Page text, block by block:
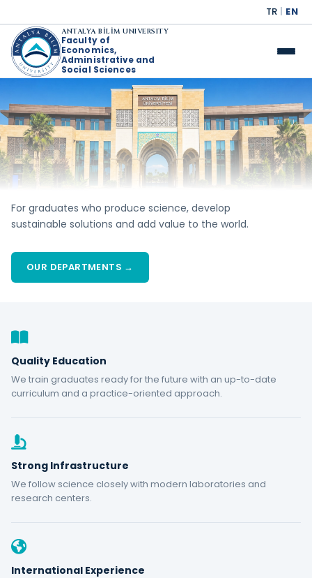
TR | EN
ANTALYA BİLİM UNIVERSITY
Faculty of
Economics,
Administrative and
Social Sciences
For graduates who produce science, develop
sustainable solutions and add value to the world.
OUR DEPARTMENTS →
Quality Education
We train graduates ready for the future with an up-to-date
curriculum and a practice-oriented approach.
Strong Infrastructure
We follow science closely with modern laboratories and
research centers.
International Experience